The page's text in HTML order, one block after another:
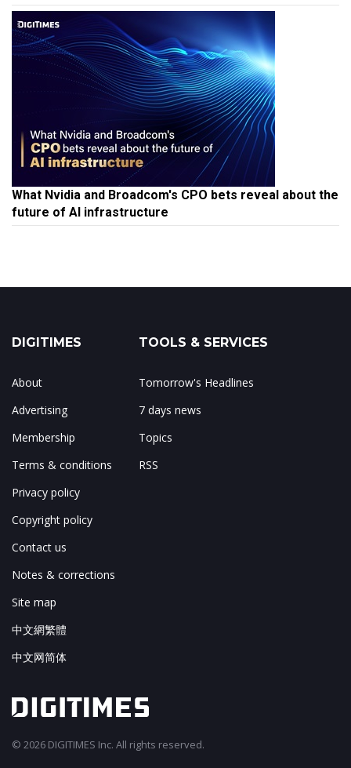
What Nvidia and Broadcom's CPO bets reveal about the
future of AI infrastructure
DIGITIMES
About
Advertising
Membership
Terms & conditions
Privacy policy
Copyright policy
Contact us
Notes & corrections
Site map
中文網繁體
中文网简体
TOOLS & SERVICES
Tomorrow's Headlines
7 days news
Topics
RSS
© 2026 DIGITIMES Inc. All rights reserved.